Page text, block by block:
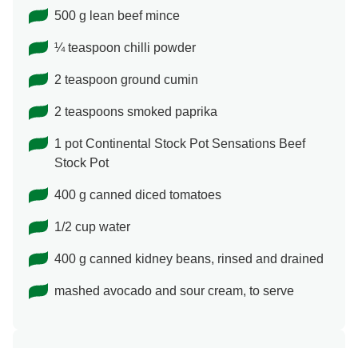
500 g lean beef mince
¼ teaspoon chilli powder
2 teaspoon ground cumin
2 teaspoons smoked paprika
1 pot Continental Stock Pot Sensations Beef
Stock Pot
400 g canned diced tomatoes
1/2 cup water
400 g canned kidney beans, rinsed and drained
mashed avocado and sour cream, to serve